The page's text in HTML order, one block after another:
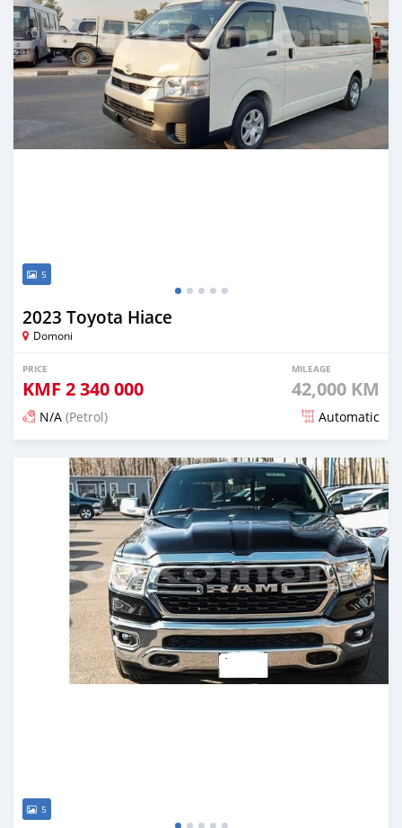
5
2023 Toyota Hiace
Domoni
PRICE
KMF 2 340 000
MILEAGE
42,000 KM
N/A (Petrol) Automatic
Posted 4 months ago
5